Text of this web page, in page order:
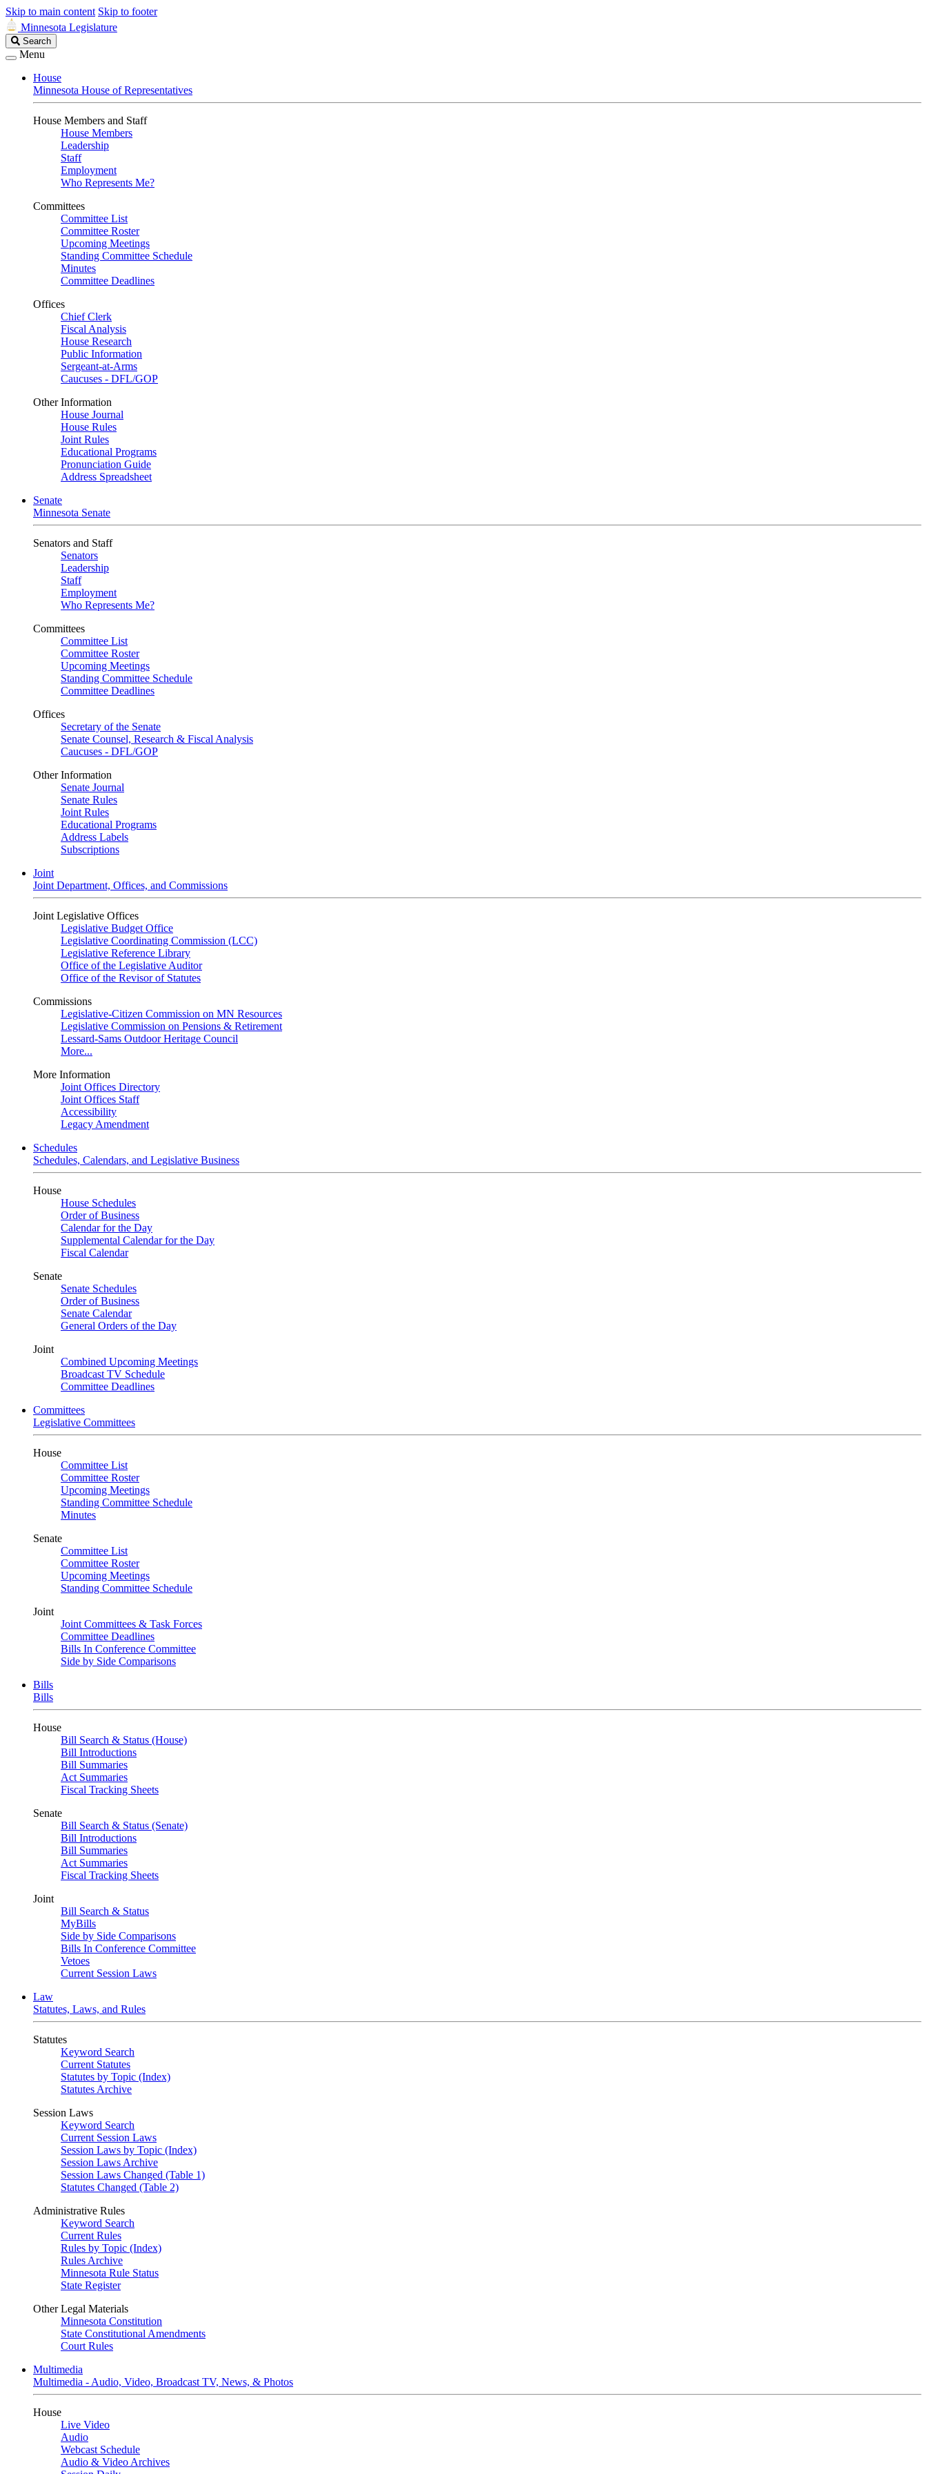
Skip to main content Skip to footer
Minnesota Legislature
Search
Legislature
Search
Menu
House
Minnesota House of Representatives
House Members and Staff
House Members
Leadership
Staff
Employment
Who Represents Me?
Committees
Committee List
Committee Roster
Upcoming Meetings
Standing Committee Schedule
Minutes
Committee Deadlines
Offices
Chief Clerk
Fiscal Analysis
House Research
Public Information
Sergeant-at-Arms
Caucuses - DFL/GOP
Other Information
House Journal
House Rules
Joint Rules
Educational Programs
Pronunciation Guide
Address Spreadsheet
Senate
Minnesota Senate
Senators and Staff
Senators
Leadership
Staff
Employment
Who Represents Me?
Committees
Committee List
Committee Roster
Upcoming Meetings
Standing Committee Schedule
Committee Deadlines
Offices
Secretary of the Senate
Senate Counsel, Research & Fiscal Analysis
Caucuses - DFL/GOP
Other Information
Senate Journal
Senate Rules
Joint Rules
Educational Programs
Address Labels
Subscriptions
Joint
Joint Department, Offices, and Commissions
Joint Legislative Offices
Legislative Budget Office
Legislative Coordinating Commission (LCC)
Legislative Reference Library
Office of the Legislative Auditor
Office of the Revisor of Statutes
Commissions
Legislative-Citizen Commission on MN Resources
Legislative Commission on Pensions & Retirement
Lessard-Sams Outdoor Heritage Council
More...
More Information
Joint Offices Directory
Joint Offices Staff
Accessibility
Legacy Amendment
Schedules
Schedules, Calendars, and Legislative Business
House
House Schedules
Order of Business
Calendar for the Day
Supplemental Calendar for the Day
Fiscal Calendar
Senate
Senate Schedules
Order of Business
Senate Calendar
General Orders of the Day
Joint
Combined Upcoming Meetings
Broadcast TV Schedule
Committee Deadlines
Committees
Legislative Committees
House
Committee List
Committee Roster
Upcoming Meetings
Standing Committee Schedule
Minutes
Senate
Committee List
Committee Roster
Upcoming Meetings
Standing Committee Schedule
Joint
Joint Committees & Task Forces
Committee Deadlines
Bills In Conference Committee
Side by Side Comparisons
Bills
Bills
House
Bill Search & Status (House)
Bill Introductions
Bill Summaries
Act Summaries
Fiscal Tracking Sheets
Senate
Bill Search & Status (Senate)
Bill Introductions
Bill Summaries
Act Summaries
Fiscal Tracking Sheets
Joint
Bill Search & Status
MyBills
Side by Side Comparisons
Bills In Conference Committee
Vetoes
Current Session Laws
Law
Statutes, Laws, and Rules
Statutes
Keyword Search
Current Statutes
Statutes by Topic (Index)
Statutes Archive
Session Laws
Keyword Search
Current Session Laws
Session Laws by Topic (Index)
Session Laws Archive
Session Laws Changed (Table 1)
Statutes Changed (Table 2)
Administrative Rules
Keyword Search
Current Rules
Rules by Topic (Index)
Rules Archive
Minnesota Rule Status
State Register
Other Legal Materials
Minnesota Constitution
State Constitutional Amendments
Court Rules
Multimedia
Multimedia - Audio, Video, Broadcast TV, News, & Photos
House
Live Video
Audio
Webcast Schedule
Audio & Video Archives